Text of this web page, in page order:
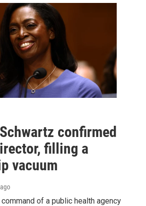
confirmed
filling a
vacuum
of a public health agency